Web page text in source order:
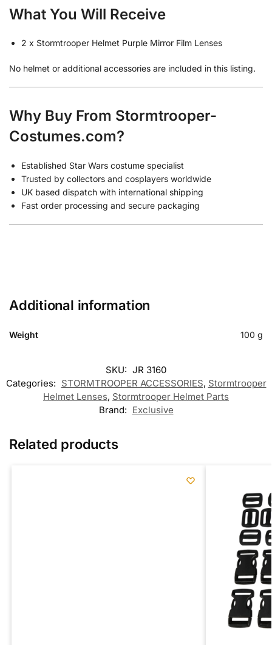
What You Will Receive
2 x Stormtrooper Helmet Purple Mirror Film Lenses
No helmet or additional accessories are included in this listing.
Why Buy From Stormtrooper-
Costumes.com?
Established Star Wars costume specialist
Trusted by collectors and cosplayers worldwide
UK based dispatch with international shipping
Fast order processing and secure packaging
Additional information
Weight 100 g
SKU: JR 3160
Categories: STORMTROOPER ACCESSORIES, Stormtrooper
Helmet Lenses, Stormtrooper Helmet Parts
Brand: Exclusive
Related products